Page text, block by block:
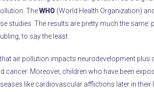
TheWHO (World Health Organization)
studies. The results are pretty much the same:
to say the least.
air pollution impacts neurodevelopment plus
cancer. Moreover, children who have been
like cardiovascular afflictions later in